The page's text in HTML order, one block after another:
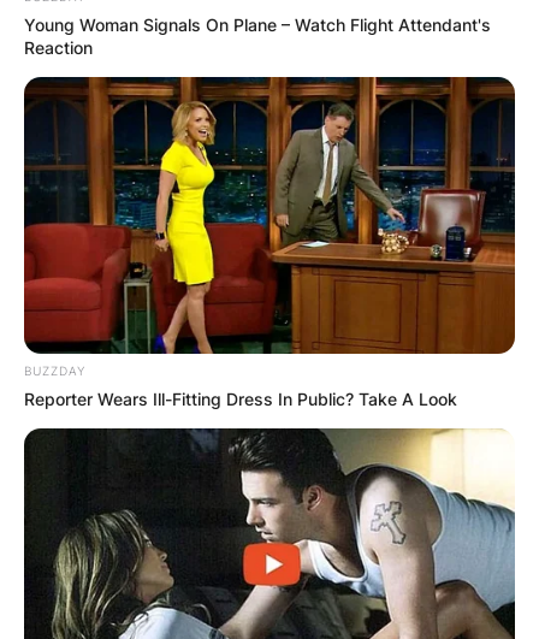
Young Woman Signals On Plane – Watch Flight Attendant's
Reaction
BUZZDAY
Reporter Wears Ill-Fitting Dress In Public? Take A Look